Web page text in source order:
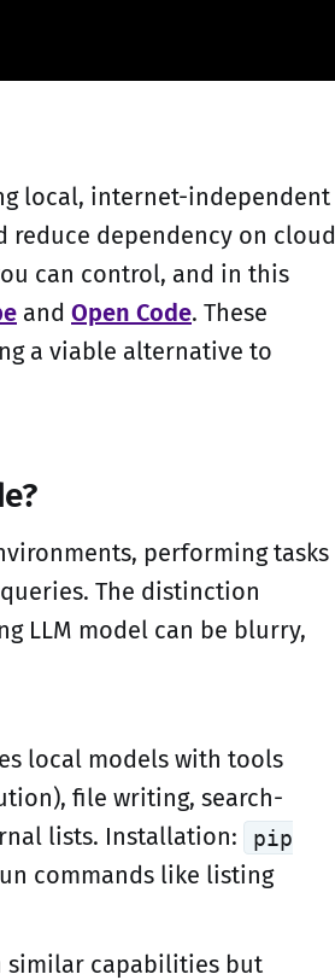
local, internet-independent
dependency on cloud
can control, and in this
and Open Code. These
a viable alternative to
performing tasks
The distinction
LLM model can be blurry,
local models with tools
file writing, search-
lists. Installation:
pip
commands like listing
similar capabilities but